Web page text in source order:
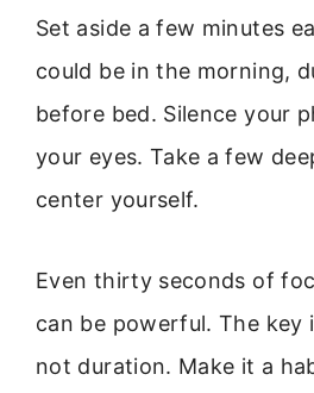
Set aside a few minutes
could be in the morning,
before bed. Silence your
your eyes. Take a few
center yourself.
Even thirty seconds of
can be powerful. The key
not duration. Make it a